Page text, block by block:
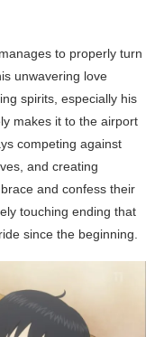
to properly turn
unwavering love
spirits, especially his
makes it to the airport
competing against
and creating
and confess their
touching ending that
since the beginning.